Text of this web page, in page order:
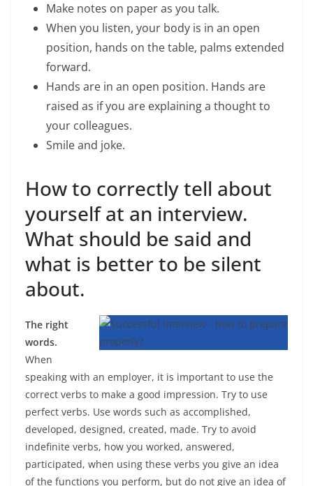
Make notes on paper as you talk.
When you listen, your body is in an open
position, hands on the table, palms extended
forward.
Hands are in an open position. Hands are
raised as if you are explaining a thought to
your colleagues.
Smile and joke.
How to correctly tell about
yourself at an interview.
What should be said and
what is better to be silent
about.
The right
words.
When
speaking with an employer, it is important to use the
correct verbs to make a good impression. Try to use
perfect verbs. Use words such as accomplished,
developed, designed, created, made. Try to avoid
indefinite verbs, how you worked, answered,
participated, when using these verbs you give an idea
of ​​the functions you perform, but do not give an idea of